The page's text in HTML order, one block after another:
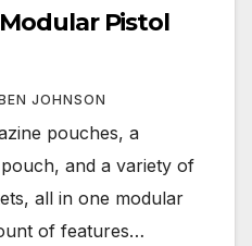
Pistol
JOHNSON
pouches, a
and a variety of
all in one modular
of features…